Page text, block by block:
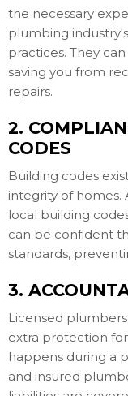
the necessary
plumbing
practices. They
saving you from
repairs.
2.
CODES
Building codes
integrity of homes.
local building
can be confident
standards,
3.
Licensed
extra protection
happens during a
and insured